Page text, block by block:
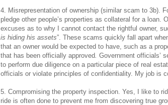
4. Misrepresentation of ownership (similar scam to 3b).
pledge other people’s properties as collateral for a loan.
excuses as to why I cannot contact the rightful owner,
is hiding his assets”. These scams quickly fall apart
that an owner would be expected to have, such as a
that has been officially approved. Government officials’
to perform due diligence on a particular piece of real
officials or violate principles of confidentiality. My job is
5. Compromising the property inspection. Yes, I like to
ride is often done to prevent me from discovering true